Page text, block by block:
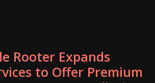
Rooter Expands
to Offer Premium